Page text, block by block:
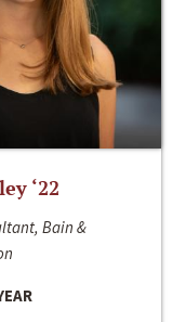
‘22
Bain &